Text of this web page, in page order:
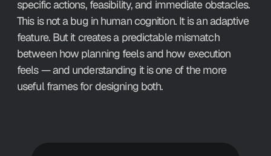
specific actions, feasibility, and immediate obstacles.
This is not a bug in human cognition. It is an adaptive
feature. But it creates a predictable mismatch
between how planning feels and how execution
feels — and understanding it is one of the more
useful frames for designing both.